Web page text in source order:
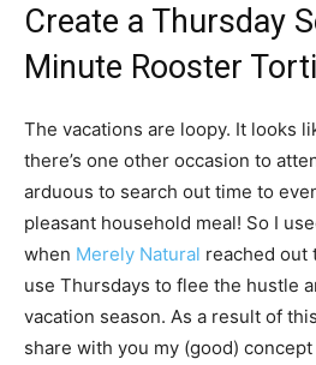
Create a Thursday
Minute Rooster
The vacations are loopy. It looks
there’s one other occasion to
arduous to search out time to
pleasant household meal! So I
when Merely Natural reached out
use Thursdays to flee the hustle
vacation season. As a result of
share with you my (good)